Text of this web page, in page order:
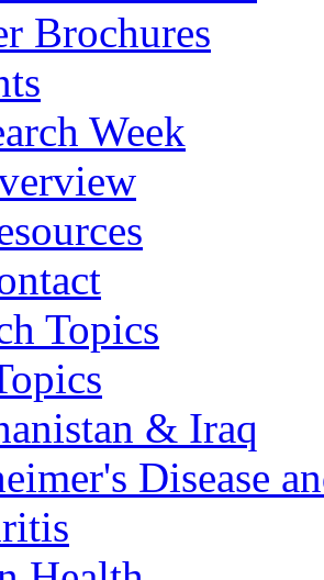
Brochures
Week
Topics
& Iraq
Disease